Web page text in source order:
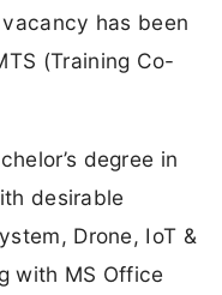
has been
(Training Co-
degree in
desirable
Drone, IoT &
with MS Office